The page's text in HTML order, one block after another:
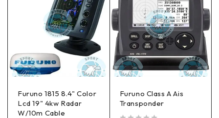
Furuno 1815 8.4" Color
Lcd 19" 4kw Radar
W/10m Cable
Furuno Class A Ais
Transponder